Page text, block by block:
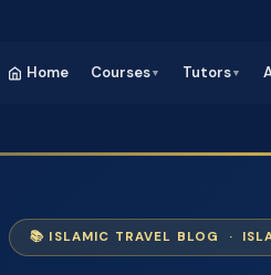
Home Courses▼ Tutors▼
📚 ISLAMIC TRAVEL BLOG ·